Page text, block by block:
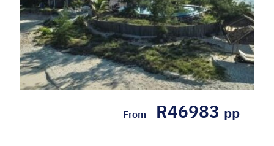
From R46983 pp